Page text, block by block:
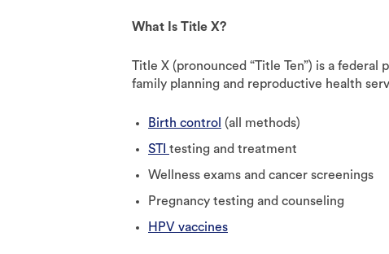
What Is Title X?
Title X (pronounced “Title Ten”) is a
family planning and reproductive health
Birth control (all methods)
STI testing and treatment
Wellness exams and cancer screenings
Pregnancy testing and counseling
HPV vaccines